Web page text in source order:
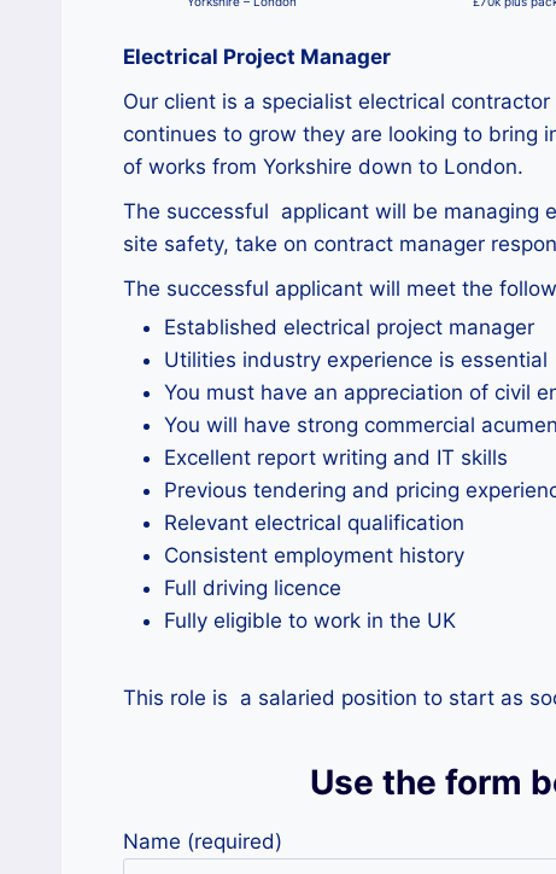
Electrical Project Manager
Our client is a specialist electrical
continues to grow they are looking to bring
of works from Yorkshire down to London.
The successful applicant will be managing
site safety, take on contract manager
The successful applicant will meet the
Established electrical project manager
Utilities industry experience is essential
You must have an appreciation of civil
You will have strong commercial acumen
Excellent report writing and IT skills
Previous tendering and pricing
Relevant electrical qualification
Consistent employment history
Full driving licence
Fully eligible to work in the UK
This role is a salaried position to start as
Use the form
Name (required)